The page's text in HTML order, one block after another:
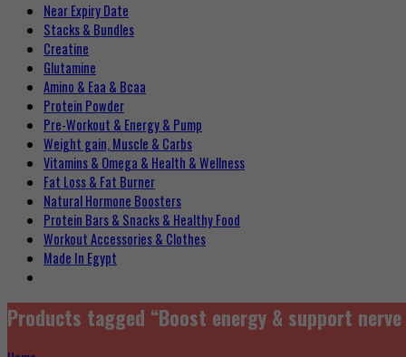
Near Expiry Date
Stacks & Bundles
Creatine
Glutamine
Amino & Eaa & Bcaa
Protein Powder
‏Pre-Workout & Energy & Pump
Weight gain, Muscle & Carbs
Vitamins & Omega & Health & Wellness
Fat Loss & Fat Burner
Natural Hormone Boosters
Protein Bars & Snacks & Healthy Food
Workout Accessories & Clothes
Made In Egypt
Products tagged “Boost energy & support